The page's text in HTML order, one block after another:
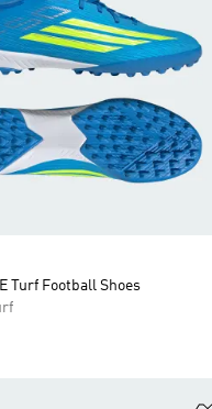
Turf Football Shoes